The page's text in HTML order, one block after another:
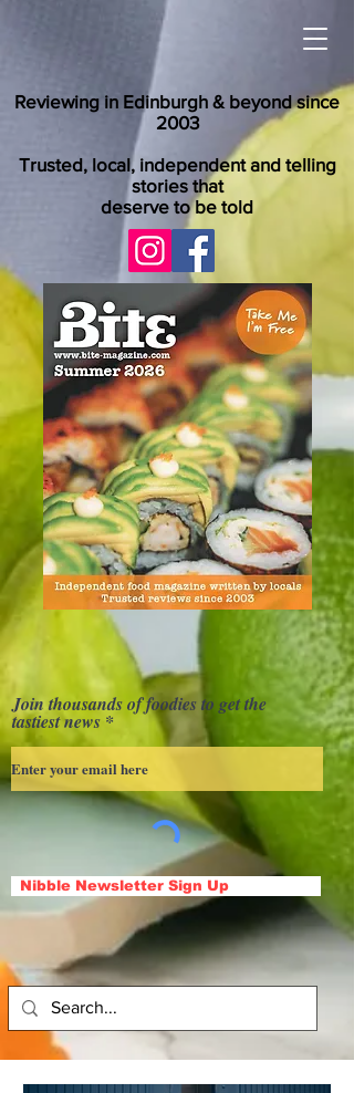
Reviewing in Edinburgh & beyond since
2003
Trusted, local, independent and telling
stories that
deserve to be told
Join thousands of foodies to get the
tastiest news
Nibble Newsletter Sign Up